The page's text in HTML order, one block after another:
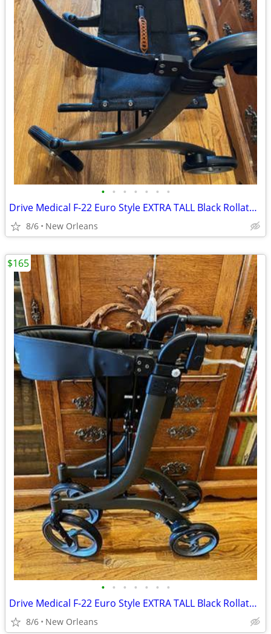
• • • • • • •
Drive Medical F-22 Euro Style EXTRA TALL Black Rollator Walker 300lbs
8/6 New Orleans
• • • • • • •
Drive Medical F-22 Euro Style EXTRA TALL Black Rollator Walker 300lbs
8/6 New Orleans
$165